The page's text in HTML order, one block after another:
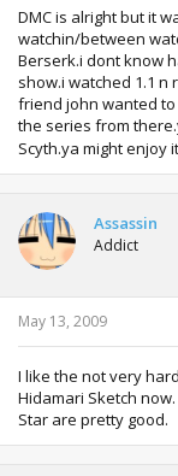
DMC is alright but it
watchin/between
Berserk.i dont know
show.i watched 1.1
friend john wanted to
the series from
Scyth.ya might enjoy it
Assassin
Addict
May 13, 2009
I like the not very
Hidamari Sketch
Star are pretty good.